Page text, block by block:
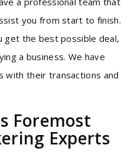
you from start to finish.
get the best possible deal,
a business. We have
with their transactions and
Foremost
Experts